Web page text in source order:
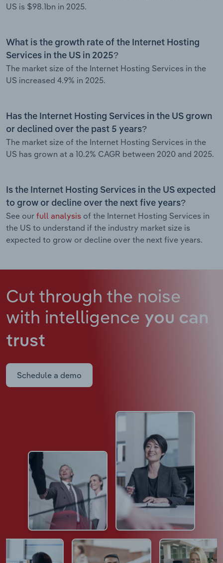
US is $98.1bn in 2025.
What is the growth rate of the Internet Hosting
Services in the US in 2025?
The market size of the Internet Hosting Services in the
US increased 4.9% in 2025.
Has the Internet Hosting Services in the US grown
or declined over the past 5 years?
The market size of the Internet Hosting Services in the
US has grown at a 10.2% CAGR between 2020 and 2025.
Is the Internet Hosting Services in the US expected
to grow or decline over the next five years?
See our full analysis of the Internet Hosting Services in
the US to understand if the industry market size is
expected to grow or decline over the next five years.
Cut through the noise
with intelligence you can
trust
Schedule a demo